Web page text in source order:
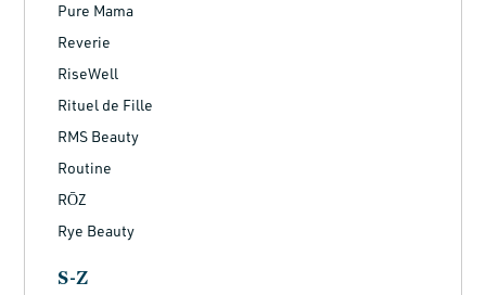
Pure Mama
Reverie
RiseWell
Rituel de Fille
RMS Beauty
Routine
RŌZ
Rye Beauty
S-Z